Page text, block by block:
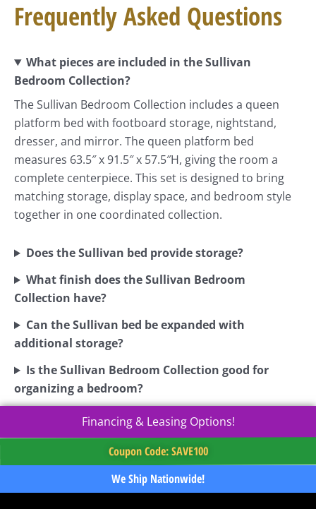
Frequently Asked Questions
What pieces are included in the Sullivan
Bedroom Collection?
The Sullivan Bedroom Collection includes a queen
platform bed with footboard storage, nightstand,
dresser, and mirror. The queen platform bed
measures 63.5″ x 91.5″ x 57.5″H, giving the room a
complete centerpiece. This set is designed to bring
matching storage, display space, and bedroom style
together in one coordinated collection.
Does the Sullivan bed provide storage?
What finish does the Sullivan Bedroom
Collection have?
Can the Sullivan bed be expanded with
additional storage?
Is the Sullivan Bedroom Collection good for
organizing a bedroom?
Financing & Leasing Options!
Coupon Code: SAVE100
We Ship Nationwide!